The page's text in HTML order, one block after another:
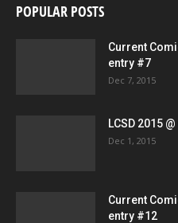
POPULAR POSTS
Current
entry #7
Dec 7, 2015
LCSD 2015
Dec 1, 2015
Current
entry #12